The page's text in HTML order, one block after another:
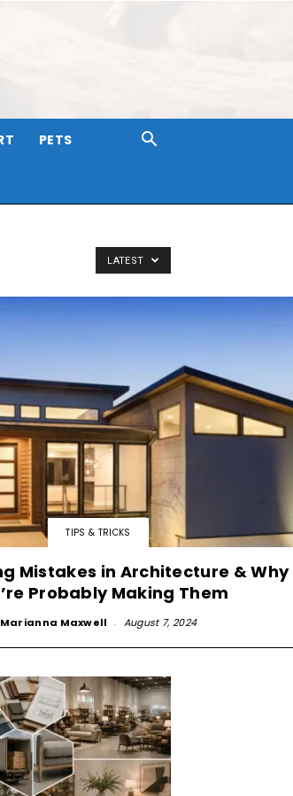
PETS
LATEST
TIPS & TRICKS
Mistakes in Architecture & Why
Probably Making Them
Marianna Maxwell - August 7, 2024